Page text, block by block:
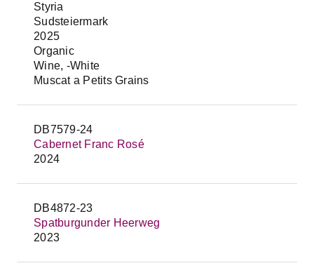
Styria
Sudsteiermark
2025
Organic
Wine, -White
Muscat a Petits Grains
DB7579-24
Cabernet Franc Rosé
2024
DB4872-23
Spatburgunder Heerweg
2023